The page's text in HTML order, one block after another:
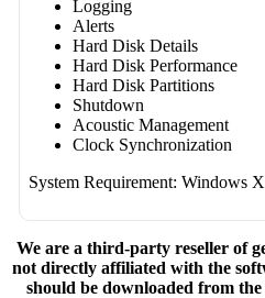
Logging
Alerts
Hard Disk Details
Hard Disk Performance
Hard Disk Partitions
Shutdown
Acoustic Management
Clock Synchronization
System Requirement: Windows
We are a third-party reseller of
not directly affiliated with the
should be downloaded from the